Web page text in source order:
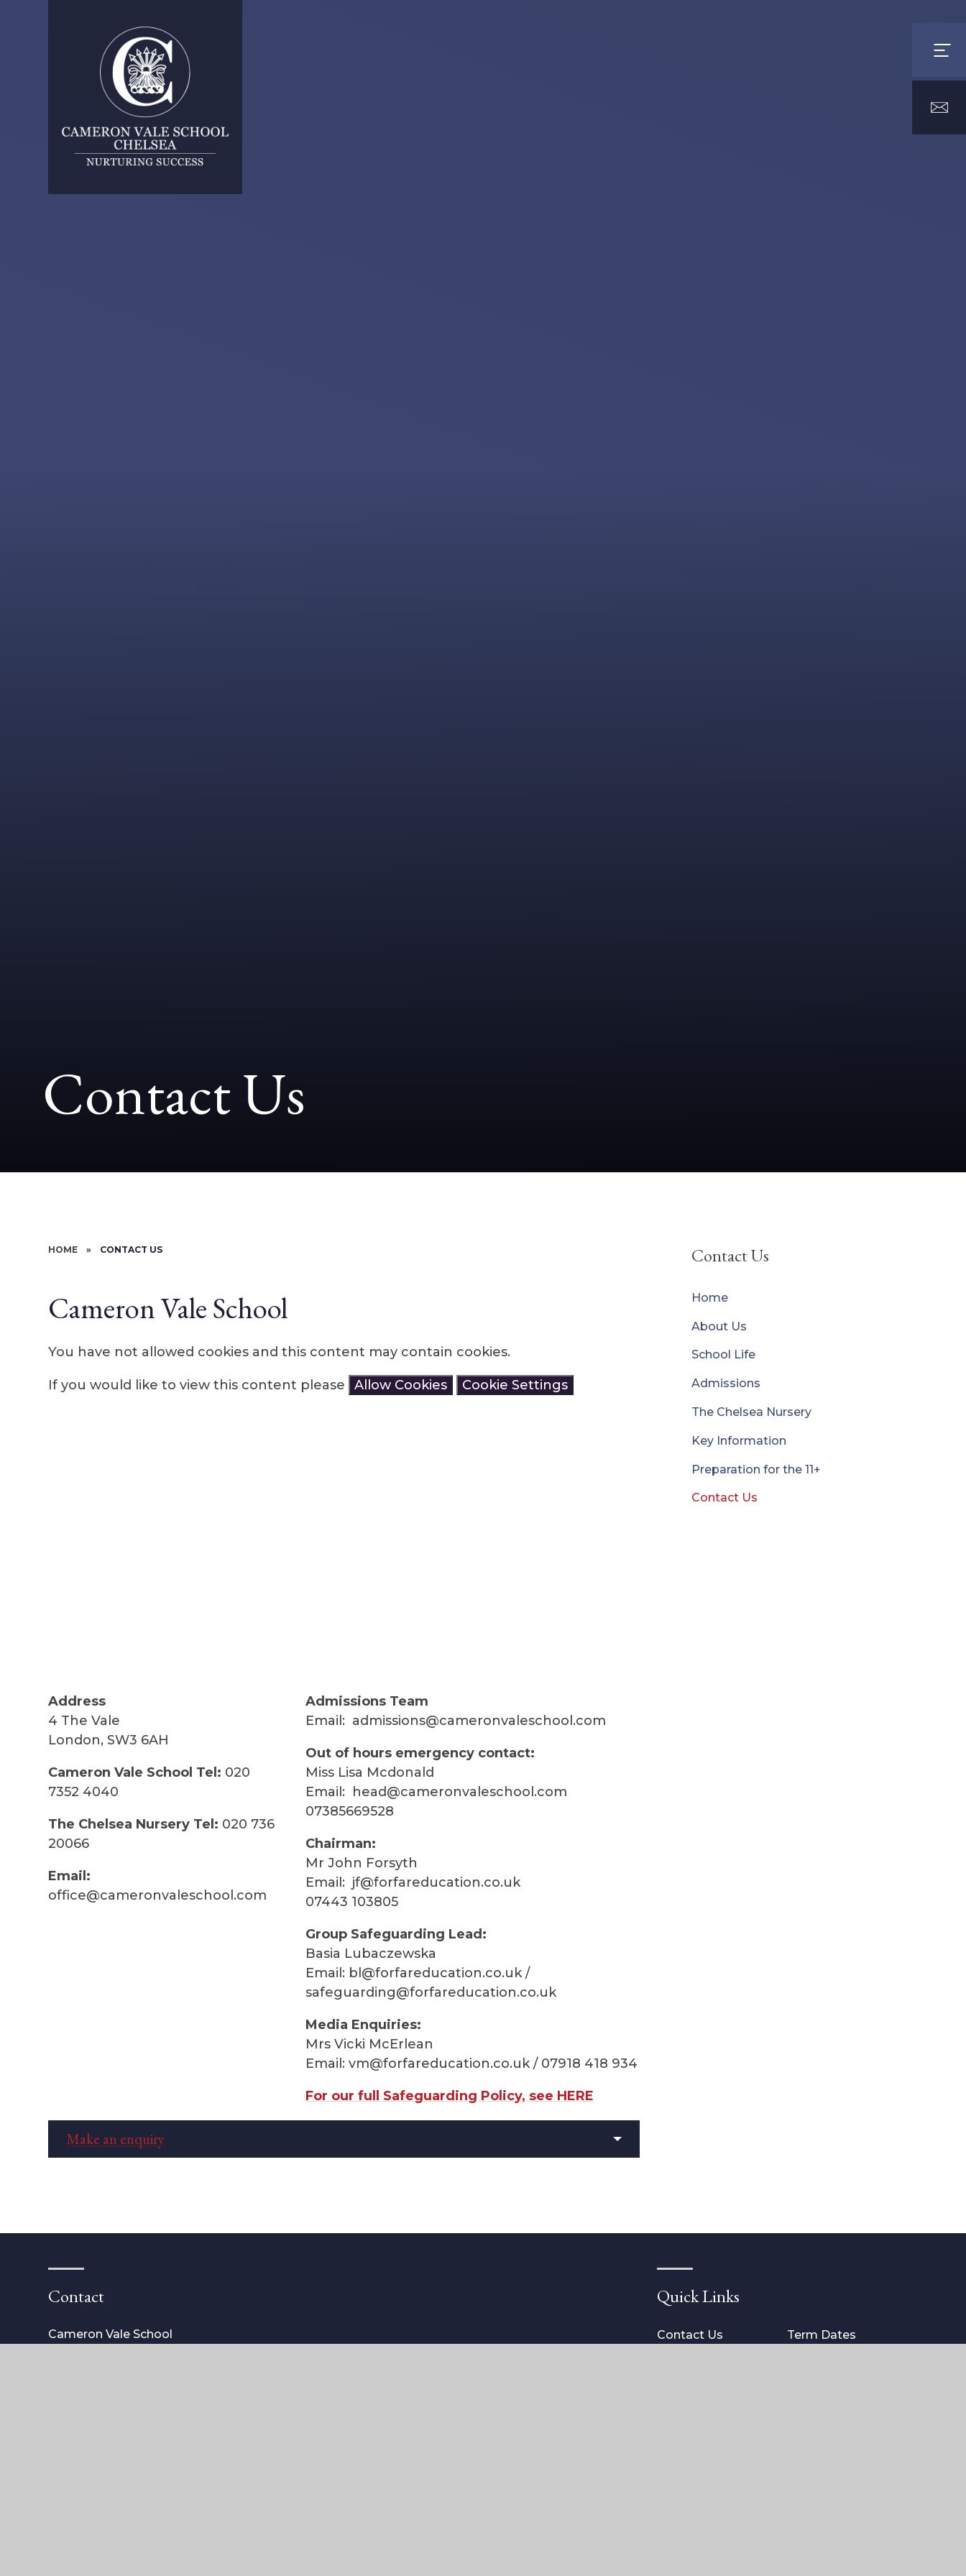
Contact Us
HOME » CONTACT US
Cameron Vale School
You have not allowed cookies and this content may contain cookies.
If you would like to view this content please Allow Cookies Cookie Settings
Address
4 The Vale
London, SW3 6AH
Cameron Vale School Tel: 020
7352 4040
The Chelsea Nursery Tel: 020 736
20066
Email:
office@cameronvaleschool.com
Admissions Team
Email: admissions@cameronvaleschool.com
Out of hours emergency contact:
Miss Lisa Mcdonald
Email:
head@cameronvaleschool.com
07385669528
Chairman:
Mr John Forsyth
Email: jf@forfareducation.co.uk
07443 103805
Group Safeguarding Lead:
Basia Lubaczewska
Email: bl@forfareducation.co.uk/
safeguarding@forfareducation.co.uk
Media Enquiries:
Mrs Vicki McErlean
Email: vm@forfareducation.co.uk/ 07918 418 934
For our full Safeguarding Policy, see HERE
Make an enquiry
Contact Us
Home
About Us
School Life
Admissions
The Chelsea Nursery
Key Information
Preparation for the 11+
Contact Us
Contact
Cameron Vale School
Quick Links
Contact Us
Term Dates